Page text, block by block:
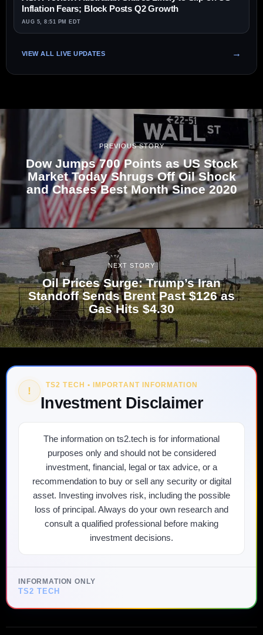
Inflation Fears; Block Posts Q2 Growth
AUG 5, 8:51 PM EDT
VIEW ALL LIVE UPDATES
PREVIOUS STORY
Dow Jumps 700 Points as US Stock
Market Today Shrugs Off Oil Shock
and Chases Best Month Since 2020
NEXT STORY
Oil Prices Surge: Trump’s Iran
Standoff Sends Brent Past $126 as
Gas Hits $4.30
! TS2 TECH • IMPORTANT INFORMATION
Investment Disclaimer
The information on ts2.tech is for informational
purposes only and should not be considered
investment, financial, legal or tax advice, or a
recommendation to buy or sell any security or digital
asset. Investing involves risk, including the possible
loss of principal. Always do your own research and
consult a qualified professional before making
investment decisions.
INFORMATION ONLY
TS2 TECH